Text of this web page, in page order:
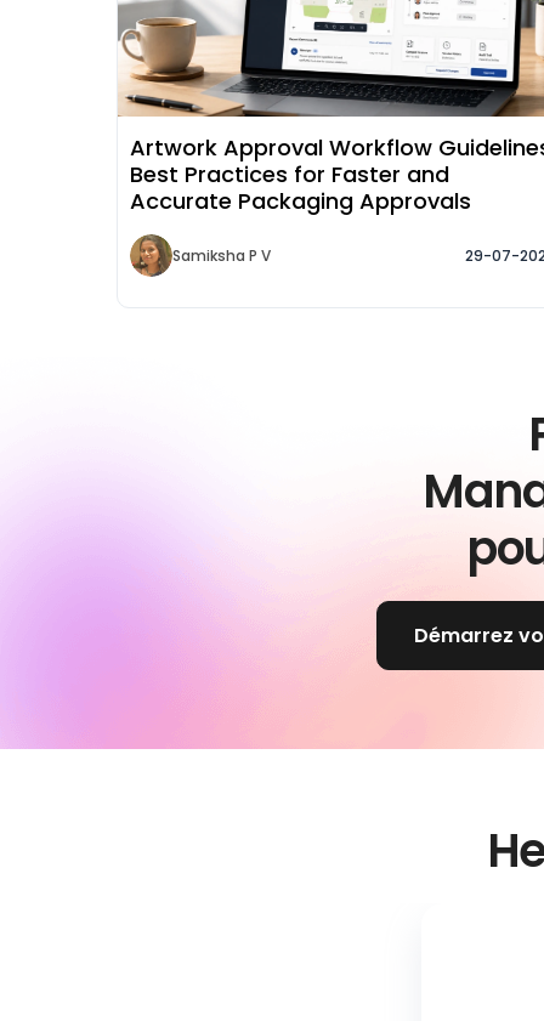
Artwork Approval Workflow
Best Practices for Faster and
Accurate Packaging Approvals
Samiksha P V 29-07-
Démarrez